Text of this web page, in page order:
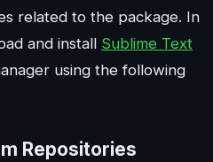
related to the package. In
and install Sublime Text
using the following
Repositories